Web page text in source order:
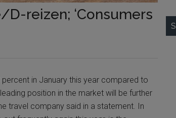
reizen; ‘Consumers
in January this year compared to
position in the market will be further
travel company said in a statement. In